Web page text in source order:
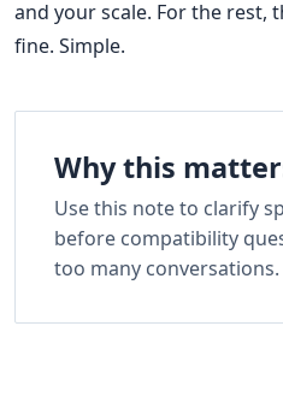
and your scale. For the rest,
fine. Simple.
Why this
Use this note to clarify
before compatibility
too many conversations.